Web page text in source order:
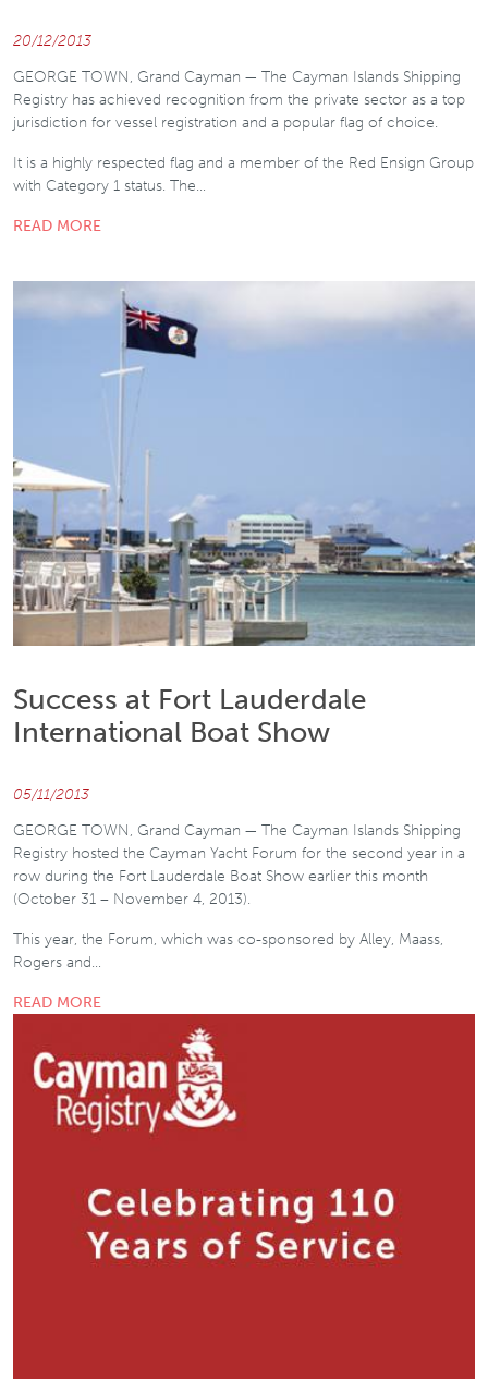
20/12/2013
GEORGE TOWN, Grand Cayman — The Cayman Islands Shipping
Registry has achieved recognition from the private sector as a top
jurisdiction for vessel registration and a popular flag of choice.
It is a highly respected flag and a member of the Red Ensign Group
with Category 1 status. The…
READ MORE
Success at Fort Lauderdale
International Boat Show
05/11/2013
GEORGE TOWN, Grand Cayman — The Cayman Islands Shipping
Registry hosted the Cayman Yacht Forum for the second year in a
row during the Fort Lauderdale Boat Show earlier this month
(October 31 – November 4, 2013).
This year, the Forum, which was co-sponsored by Alley, Maass,
Rogers and…
READ MORE